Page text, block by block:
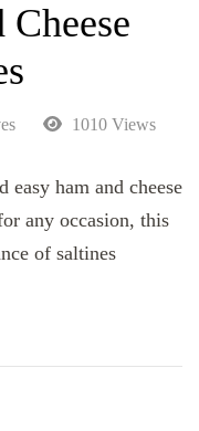
1010 Views
ham and cheese
any occasion, this
of saltines